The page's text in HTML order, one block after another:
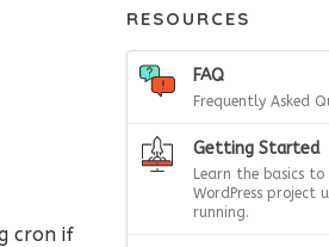
cron if
RESOURCES
FAQ
Frequently Asked
Getting Started
Learn the basics
WordPress project
running.